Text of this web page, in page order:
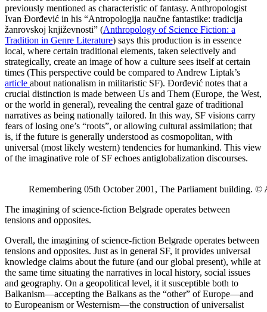
previously mentioned as characteristic of fantasy. Anthropologist
Ivan Đorđević in his “Antropologija naučne fantastike: tradicija
žanrovskoj književnosti” (Anthropology of Science Fiction: a
Tradition in Genre Literature) says this production is in essence
local, where certain traditional elements, taken selectively and
strategically, create an image of how a culture sees itself at certain
times (This perspective could be compared to Andrew Liptak’s
article about nationalism in militaristic SF). Đorđević notes that a
crucial distinction is made between Us and Them (Europe, the West,
or the world in general), revealing the central gaze of traditional
narratives as being nationally tailored. In this way, SF visions carry
fears of losing one’s “roots”, or allowing cultural assimilation; that
is, if the future is generally understood as cosmopolitan, with
universal (most likely western) tendencies for humankind. This view
of the imaginative role of SF echoes antiglobalization discourses.
Remembering 05th October 2001, The Parliament building.
The imagining of science-fiction Belgrade operates between
tensions and opposites.
Overall, the imagining of science-fiction Belgrade operates between
tensions and opposites. Just as in general SF, it provides universal
knowledge claims about the future (and our global present), while at
the same time situating the narratives in local history, social issues
and geography. On a geopolitical level, it it susceptible both to
Balkanism—accepting the Balkans as the “other” of Europe—and
to Europeanism or Westernism—the construction of universalist